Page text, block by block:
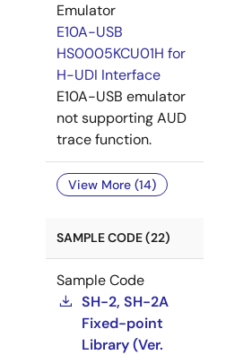
Emulator
E10A-USB
HS0005KCU01H for
H-UDI Interface
E10A-USB emulator
not supporting AUD
trace function.
View More (14)
SAMPLE CODE (22)
Sample Code
SH-2, SH-2A
Fixed-point
Library (Ver.